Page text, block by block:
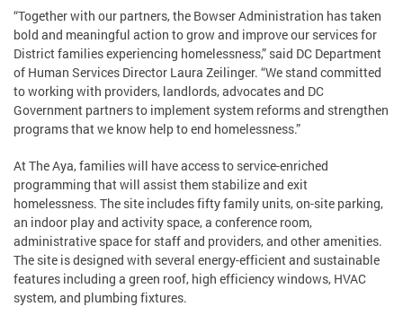
“Together with our partners, the Bowser Administration has taken
bold and meaningful action to grow and improve our services for
District families experiencing homelessness,” said DC Department
of Human Services Director Laura Zeilinger. “We stand committed
to working with providers, landlords, advocates and DC
Government partners to implement system reforms and strengthen
programs that we know help to end homelessness.”
At The Aya, families will have access to service-enriched
programming that will assist them stabilize and exit
homelessness. The site includes fifty family units, on-site parking,
an indoor play and activity space, a conference room,
administrative space for staff and providers, and other amenities.
The site is designed with several energy-efficient and sustainable
features including a green roof, high efficiency windows, HVAC
system, and plumbing fixtures.